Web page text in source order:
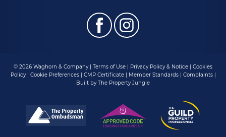
© 2026 Waghorn & Company | Terms of Use Privacy Policy & Notice
Cookies
Policy| Cookie Preferences| CMP Certificate| Member Standards| Complaints|
Built by The Property Jungle